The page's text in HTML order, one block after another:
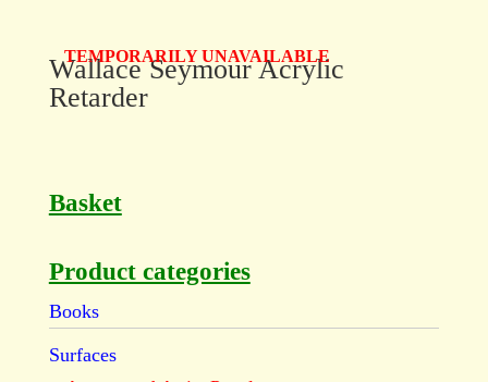
TEMPORARILY UNAVAILABLE
Wallace Seymour Acrylic
Retarder
Basket
Product categories
Books
Surfaces